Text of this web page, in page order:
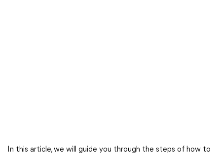
In this article, we will guide you through the steps of how to